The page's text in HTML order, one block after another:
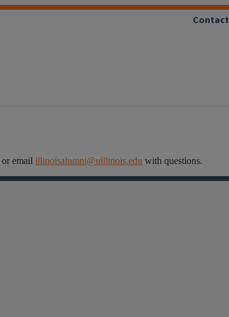
Contact
or email illinoisalumni@uillinois.edu with questions.